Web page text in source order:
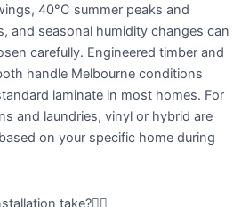
40°C summer peaks and
and seasonal humidity changes can
carefully. Engineered timber and
handle Melbourne conditions
laminate in most homes. For
and laundries, vinyl or hybrid are
on your specific home during
take?